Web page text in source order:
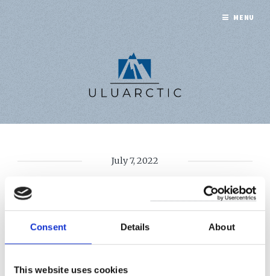
Consent Details About
This website uses cookies
July 7, 2022
EXPLAINED: CLAUSE
19
MENU